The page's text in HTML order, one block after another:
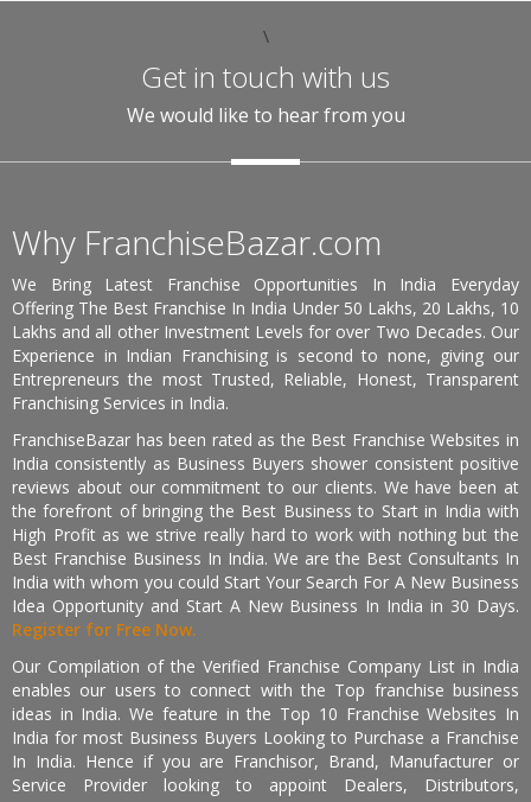
\
Get in touch with us
We would like to hear from you
Why FranchiseBazar.com
We Bring Latest Franchise Opportunities In India Everyday
Offering The Best Franchise In India Under 50 Lakhs, 20 Lakhs, 10
Lakhs and all other Investment Levels for over Two Decades. Our
Experience in Indian Franchising is second to none, giving our
Entrepreneurs the most Trusted, Reliable, Honest, Transparent
Franchising Services in India.
FranchiseBazar has been rated as the Best Franchise Websites in
India consistently as Business Buyers shower consistent positive
reviews about our commitment to our clients. We have been at
the forefront of bringing the Best Business to Start in India with
High Profit as we strive really hard to work with nothing but the
Best Franchise Business In India. We are the Best Consultants In
India with whom you could Start Your Search For A New Business
Idea Opportunity and Start A New Business In India in 30 Days.
Register for Free Now.
Our Compilation of the Verified Franchise Company List in India
enables our users to connect with the Top franchise business
ideas in India. We feature in the Top 10 Franchise Websites In
India for most Business Buyers Looking to Purchase a Franchise
In India. Hence if you are Franchisor, Brand, Manufacturer or
Service Provider looking to appoint Dealers, Distributors,